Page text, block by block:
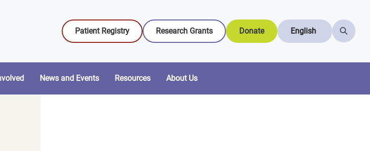
Patient Registry Research Grants Donate English
News and Events Resources About Us